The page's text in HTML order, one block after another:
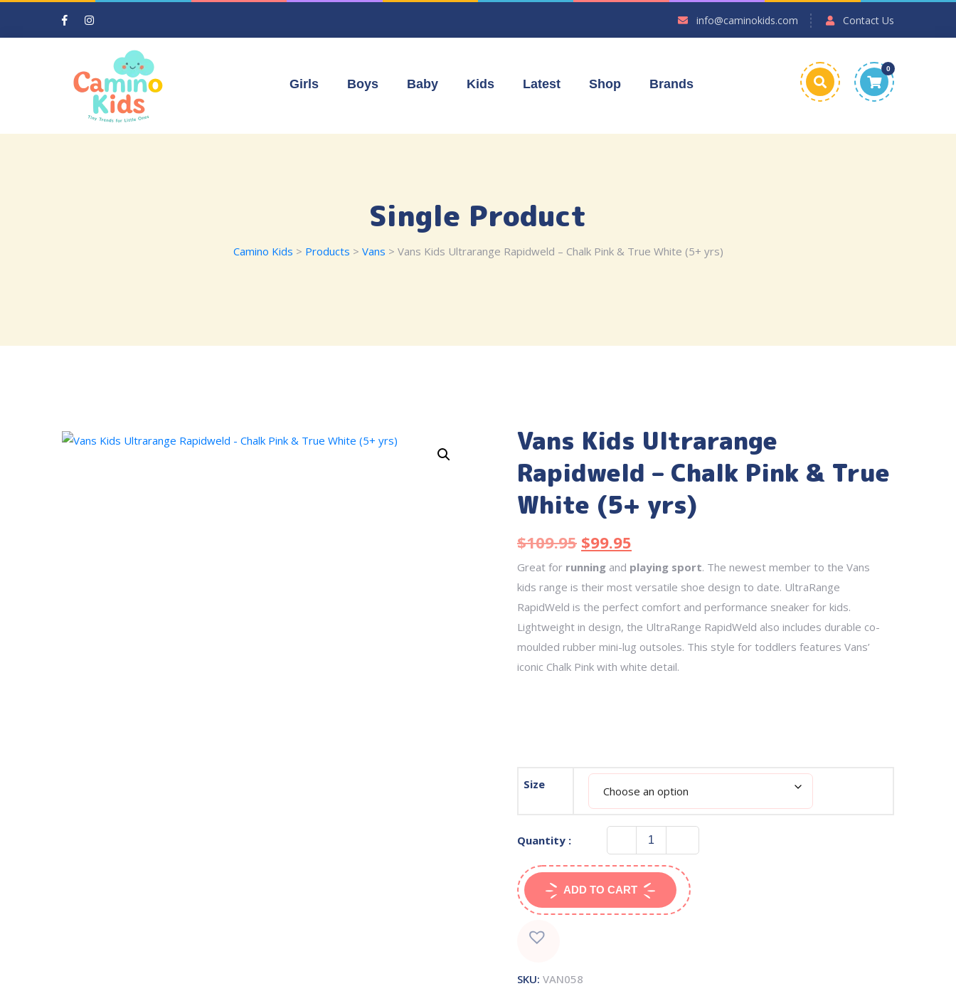
info@caminokids.com Contact Us
Girls Boys Baby Kids Latest Shop Brands
0
Single Product
Camino Kids > Products > Vans > Vans Kids Ultrarange Rapidweld – Chalk Pink & True White (5+ yrs)
Vans Kids Ultrarange
Rapidweld – Chalk Pink & True
White (5+ yrs)
$109.95 $99.95
Great for running and playing sport. The newest member to the Vans
kids range is their most versatile shoe design to date. UltraRange
RapidWeld is the perfect comfort and performance sneaker for kids.
Lightweight in design, the UltraRange RapidWeld also includes durable co-
moulded rubber mini-lug outsoles. This style for toddlers features Vans’
iconic Chalk Pink with white detail.
Size
Quantity :
ADD TO CART
SKU: VAN058